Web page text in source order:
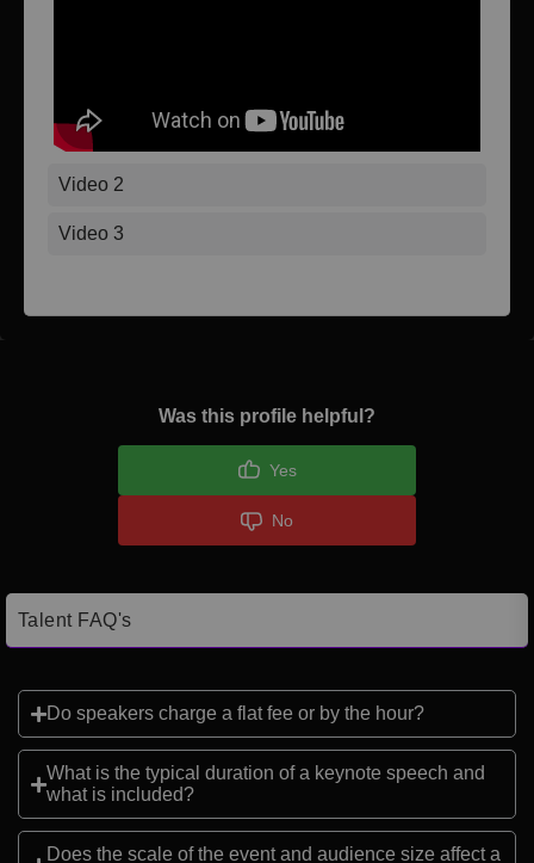
Video 2
Video 3
Was this profile helpful?
Yes
No
Talent FAQ's
Do speakers charge a flat fee or by the hour?
What is the typical duration of a keynote speech and
what is included?
Does the scale of the event and audience size affect a